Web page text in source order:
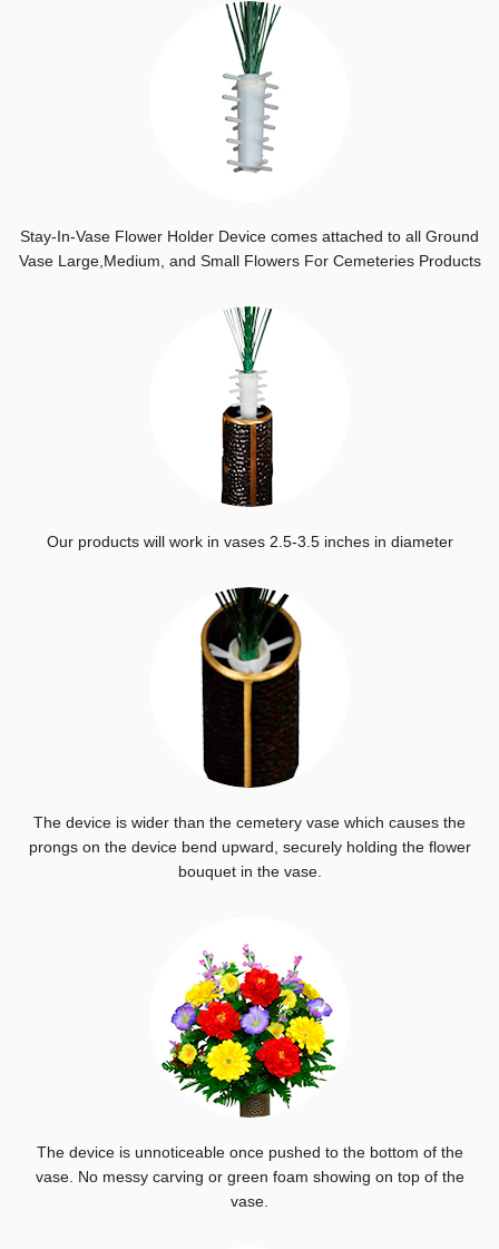
Stay-In-Vase Flower Holder Device comes attached to all Ground
Vase Large,Medium, and Small Flowers For Cemeteries Products
Our products will work in vases 2.5-3.5 inches in diameter
The device is wider than the cemetery vase which causes the
prongs on the device bend upward, securely holding the flower
bouquet in the vase.
The device is unnoticeable once pushed to the bottom of the
vase. No messy carving or green foam showing on top of the
vase.